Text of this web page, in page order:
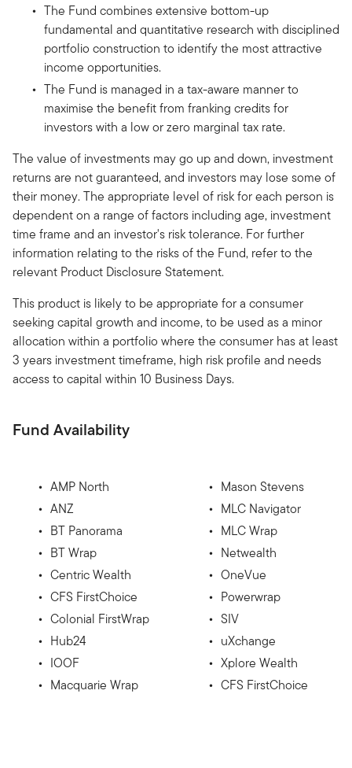
The Fund combines extensive bottom-up
fundamental and quantitative research with disciplined
portfolio construction to identify the most attractive
income opportunities.
The Fund is managed in a tax-aware manner to
maximise the benefit from franking credits for
investors with a low or zero marginal tax rate.
The value of investments may go up and down, investment
returns are not guaranteed, and investors may lose some of
their money. The appropriate level of risk for each person is
dependent on a range of factors including age, investment
time frame and an investor's risk tolerance. For further
information relating to the risks of the Fund, refer to the
relevant Product Disclosure Statement.
This product is likely to be appropriate for a consumer
seeking capital growth and income, to be used as a minor
allocation within a portfolio where the consumer has at least
3 years investment timeframe, high risk profile and needs
access to capital within 10 Business Days.
Fund Availability
AMP North
ANZ
BT Panorama
BT Wrap
Centric Wealth
CFS FirstChoice
Colonial FirstWrap
Hub24
IOOF
Macquarie Wrap
Mason Stevens
MLC Navigator
MLC Wrap
Netwealth
OneVue
Powerwrap
SIV
uXchange
Xplore Wealth
CFS FirstChoice